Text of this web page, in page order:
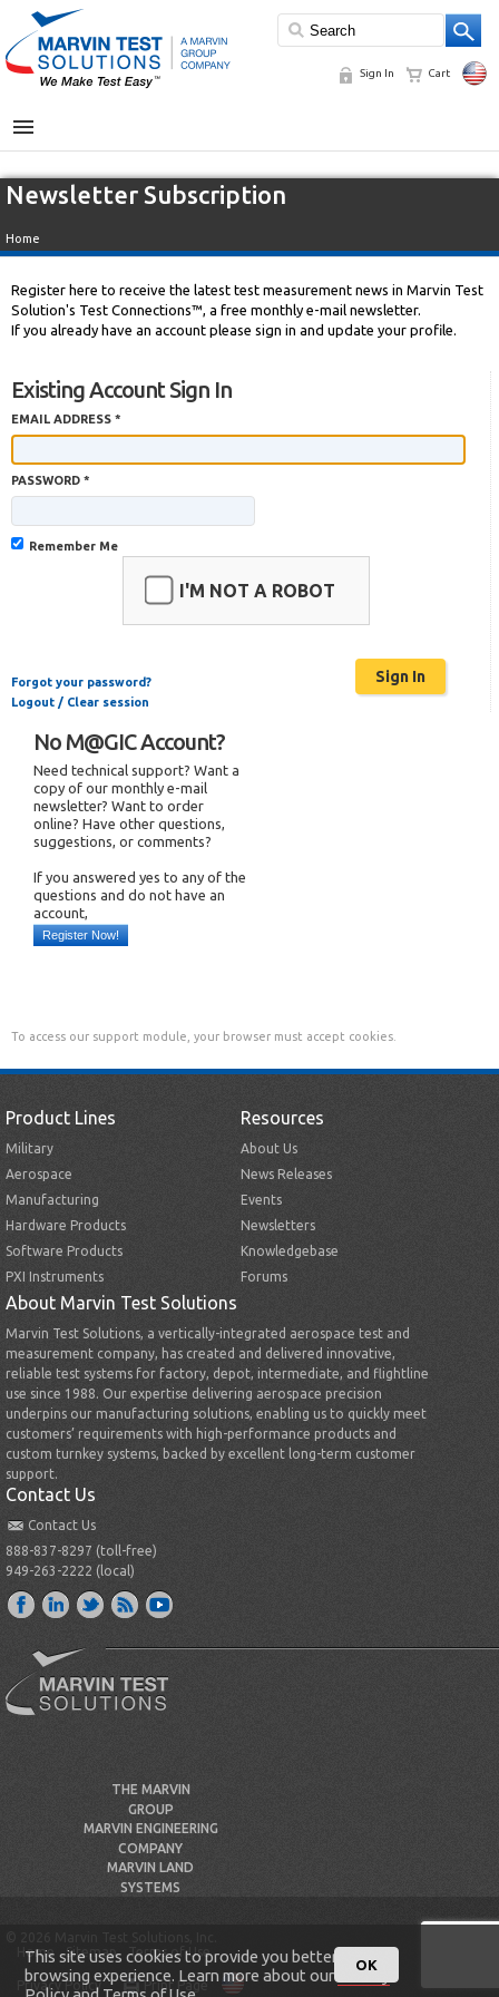
Sign In Cart
MENU
Newsletter Subscription
Home
Register here to receive the latest test measurement news in Marvin Test
Solution's Test Connections™, a free monthly e-mail newsletter.
If you already have an account please sign in and update your profile.
Existing Account Sign In
EMAIL ADDRESS *
PASSWORD *
Remember Me
I'M NOT A ROBOT
Forgot your password?
Logout / Clear session
No M@GIC Account?
Need technical support? Want a
copy of our monthly e-mail
newsletter? Want to order
online? Have other questions,
suggestions, or comments?
If you answered yes to any of the
questions and do not have an
account,
Register Now!
To access our support module, your browser must accept cookies.
Product Lines
Military
Aerospace
Manufacturing
Hardware Products
Software Products
PXI Instruments
Resources
About Us
News Releases
Events
Newsletters
Knowledgebase
Forums
About Marvin Test Solutions
Marvin Test Solutions, a vertically-integrated aerospace test and
measurement company, has created and delivered innovative,
reliable test systems for factory, depot, intermediate, and flightline
use since 1988. Our expertise delivering aerospace precision
underpins our manufacturing solutions, enabling us to quickly meet
customers’ requirements with high-performance products and
custom turnkey systems, backed by excellent long-term customer
support.
Contact Us
Contact Us
888-837-8297 (toll-free)
949-263-2222 (local)
THE MARVIN
GROUP
MARVIN ENGINEERING
COMPANY
MARVIN LAND
SYSTEMS
Home
Sitemap Terms of Use
Privacy Policy Print Page
This site uses cookies to provide you better
browsing experience. Learn more about our
Privacy
OK